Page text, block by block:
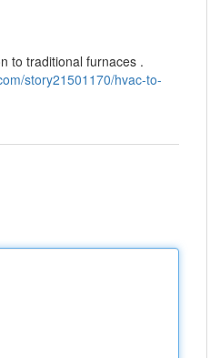
to traditional furnaces .
story21501170/hvac-to-